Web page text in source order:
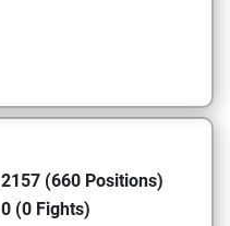
2157 (660 Positions)
0 (0 Fights)